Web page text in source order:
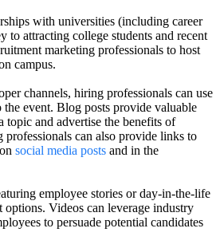
with universities (including career
to attracting college students and recent
marketing professionals to host
campus.
channels, hiring professionals can use
the event. Blog posts provide valuable
topic and advertise the benefits of
can also provide links to
social media posts and in the
employee stories or day-in-the-life
options. Videos can leverage industry
to persuade potential candidates